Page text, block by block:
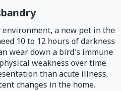
a new pet in the
10 to 12 hours of darkness
wear down a bird's immune
weakness over time.
than acute illness,
changes in the home.